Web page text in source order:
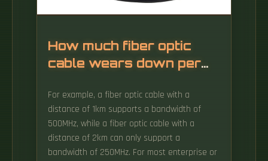
How much fiber optic
cable wears down per
For example, a fiber optic cable with a
distance of 1km supports a bandwidth of
500MHz, while a fiber optic cable with a
distance of 2km can only support a
bandwidth of 250MHz. For most enterprise or